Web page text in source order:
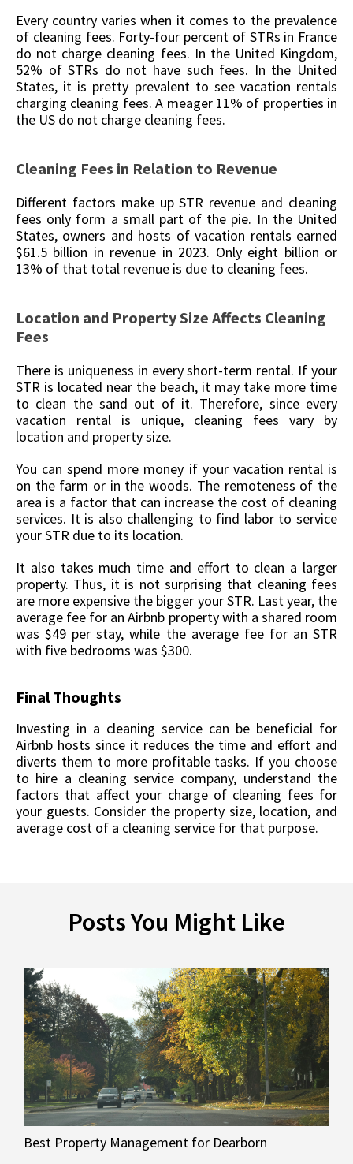
Every country varies when it comes to the prevalence
of cleaning fees. Forty-four percent of STRs in France
do not charge cleaning fees. In the United Kingdom,
52% of STRs do not have such fees. In the United
States, it is pretty prevalent to see vacation rentals
charging cleaning fees. A meager 11% of properties in
the US do not charge cleaning fees.
Cleaning Fees in Relation to Revenue
Different factors make up STR revenue and cleaning
fees only form a small part of the pie. In the United
States, owners and hosts of vacation rentals earned
$61.5 billion in revenue in 2023. Only eight billion or
13% of that total revenue is due to cleaning fees.
Location and Property Size Affects Cleaning
Fees
There is uniqueness in every short-term rental. If your
STR is located near the beach, it may take more time
to clean the sand out of it. Therefore, since every
vacation rental is unique, cleaning fees vary by
location and property size.
You can spend more money if your vacation rental is
on the farm or in the woods. The remoteness of the
area is a factor that can increase the cost of cleaning
services. It is also challenging to find labor to service
your STR due to its location.
It also takes much time and effort to clean a larger
property. Thus, it is not surprising that cleaning fees
are more expensive the bigger your STR. Last year, the
average fee for an Airbnb property with a shared room
was $49 per stay, while the average fee for an STR
with five bedrooms was $300.
Final Thoughts
Investing in a cleaning service can be beneficial for
Airbnb hosts since it reduces the time and effort and
diverts them to more profitable tasks. If you choose
to hire a cleaning service company, understand the
factors that affect your charge of cleaning fees for
your guests. Consider the property size, location, and
average cost of a cleaning service for that purpose.
Posts You Might Like
Best Property Management for Dearborn